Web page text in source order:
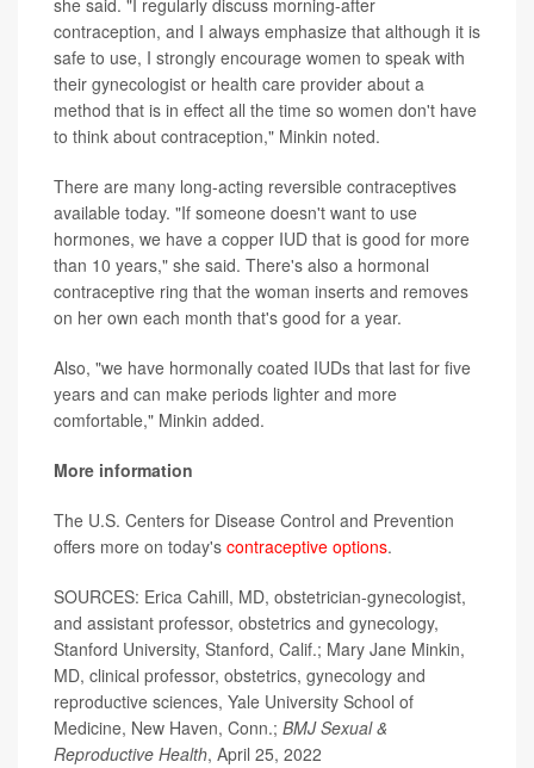
she said. "I regularly discuss morning-after
contraception, and I always emphasize that although it is
safe to use, I strongly encourage women to speak with
their gynecologist or health care provider about a
method that is in effect all the time so women don't have
to think about contraception," Minkin noted.
There are many long-acting reversible contraceptives
available today. "If someone doesn't want to use
hormones, we have a copper IUD that is good for more
than 10 years," she said. There's also a hormonal
contraceptive ring that the woman inserts and removes
on her own each month that's good for a year.
Also, "we have hormonally coated IUDs that last for five
years and can make periods lighter and more
comfortable," Minkin added.
More information
The U.S. Centers for Disease Control and Prevention
offers more on today's contraceptive options.
SOURCES: Erica Cahill, MD, obstetrician-gynecologist,
and assistant professor, obstetrics and gynecology,
Stanford University, Stanford, Calif.; Mary Jane Minkin,
MD, clinical professor, obstetrics, gynecology and
reproductive sciences, Yale University School of
Medicine, New Haven, Conn.; BMJSexual &
Reproductive Health, April 25, 2022